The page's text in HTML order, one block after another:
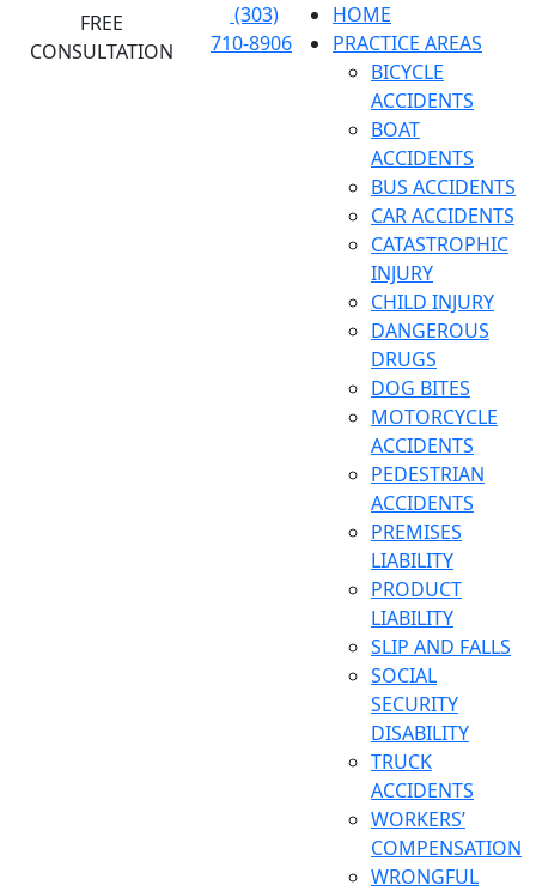
FREE
CONSULTATION
(303)
710-8906
HOME
PRACTICE AREAS
BICYCLE
ACCIDENTS
BOAT
ACCIDENTS
BUS ACCIDENTS
CAR ACCIDENTS
CATASTROPHIC
INJURY
CHILD INJURY
DANGEROUS
DRUGS
DOG BITES
MOTORCYCLE
ACCIDENTS
PEDESTRIAN
ACCIDENTS
PREMISES
LIABILITY
PRODUCT
LIABILITY
SLIP AND FALLS
SOCIAL
SECURITY
DISABILITY
TRUCK
ACCIDENTS
WORKERS’
COMPENSATION
WRONGFUL